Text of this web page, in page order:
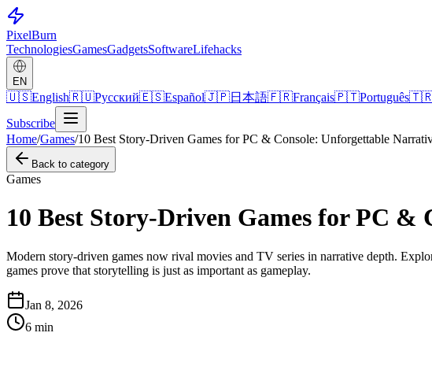
PixelBurn
TechnologiesGamesGadgetsSoftwareLifehacks
EN
🇺🇸English🇷🇺Русский🇪🇸Español🇯🇵日本語🇫🇷Français🇵🇹Português
Subscribe
Home/Games/10 Best Story-Driven Games for PC & Console: Unforgettable
Back to category
Games
10 Best Story-Driven Games for PC
Modern story-driven games now rival movies and TV series in narrative depth.
games prove that storytelling is just as important as gameplay.
Jan 8, 2026
6 min